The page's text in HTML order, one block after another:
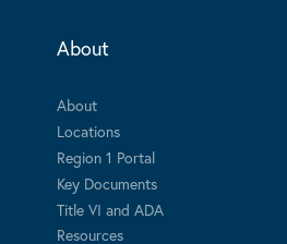
About
About
Locations
Region 1 Portal
Key Documents
Title VI and ADA
Resources